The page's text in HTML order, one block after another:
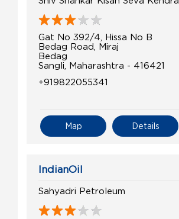
Gat No 392/4, Hissa No B
Bedag Road, Miraj
Bedag
Sangli, Maharashtra - 416421
+919822055341
Details
Map
IndianOil
Sahyadri Petroleum